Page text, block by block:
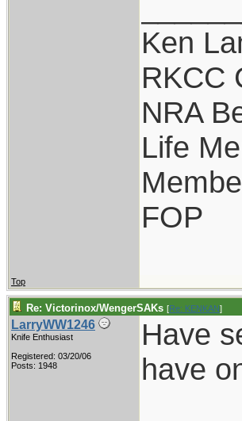
Ken
RKCC
NRA
Life
FOP
Top
Re: Victorinox/WengerSAKs [Re: KENKAN]
LarryWW1246
Knife Enthusiast
Registered: 03/20/06
Posts: 1948
Have
have